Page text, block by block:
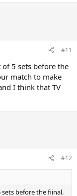
#11
5 sets before the
match to make
I think that TV
#12
before the fiinal.